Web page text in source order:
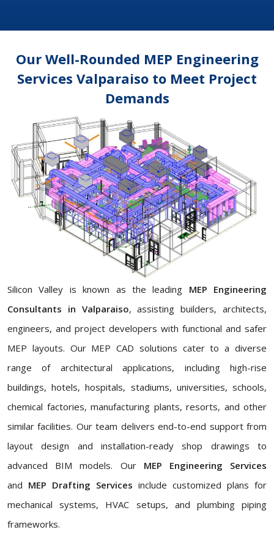
Our Well-Rounded MEP Engineering
Services Valparaiso to Meet Project
Demands
Silicon Valley is known as the leading MEP Engineering
Consultants in Valparaiso, assisting builders, architects,
engineers, and project developers with functional and safer
MEP layouts. Our MEP CAD solutions cater to a diverse
range of architectural applications, including high-rise
buildings, hotels, hospitals, stadiums, universities, schools,
chemical factories, manufacturing plants, resorts, and other
similar facilities. Our team delivers end-to-end support from
layout design and installation-ready shop drawings to
advanced BIM models. Our MEP Engineering Services
and MEP Drafting Services include customized plans for
mechanical systems, HVAC setups, and plumbing piping
frameworks.